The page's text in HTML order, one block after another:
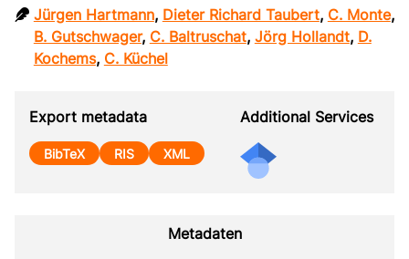
Jürgen Hartmann, Dieter Richard Taubert, C. Monte,
B. Gutschwager, C. Baltruschat, Jörg Hollandt, D.
Kochems, C. Küchel
Export metadata
BibTeX RIS XML
Additional Services
Metadaten